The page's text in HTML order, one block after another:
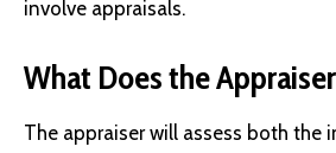
involve appraisals.
What Does the
The appraiser will assess both the